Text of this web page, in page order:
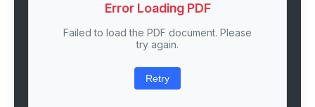
Error Loading PDF
Failed to load the PDF document. Please
try again.
Retry